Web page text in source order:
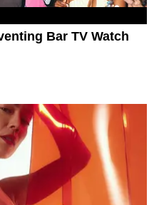
Bar TV Watch